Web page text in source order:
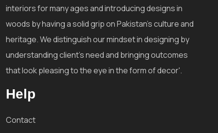
interiors for many ages and introducing designs in
woods by having a solid grip on Pakistan's culture and
heritage. We distinguish our mindset in designing by
understanding client's need and bringing outcomes
that look pleasing to the eye in the form of decor'.
Help
Contact